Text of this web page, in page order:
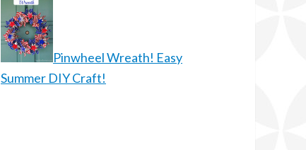
Pinwheel Wreath! Easy
Summer DIY Craft!